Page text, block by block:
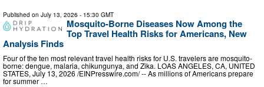
Published on July 13, 2026 - 15:30 GMT
Mosquito-Borne Diseases Now Among the
Top Travel Health Risks for Americans, New
Analysis Finds
Four of the ten most relevant travel health risks for U.S. travelers are mosquito-
borne: dengue, malaria, chikungunya, and Zika. LOAS ANGELES, CA, UNITED
STATES, July 13, 2026 /⁨EINPresswire.com⁩/ -- As millions of Americans prepare
for summer …